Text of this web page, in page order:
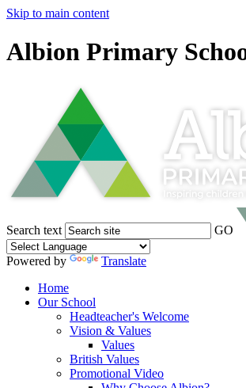
Skip to main content
Albion Primary
Search text GO
Powered by
Translate
Home
Our School
Headteacher's Welcome
Vision & Values
Values
British Values
Promotional Video